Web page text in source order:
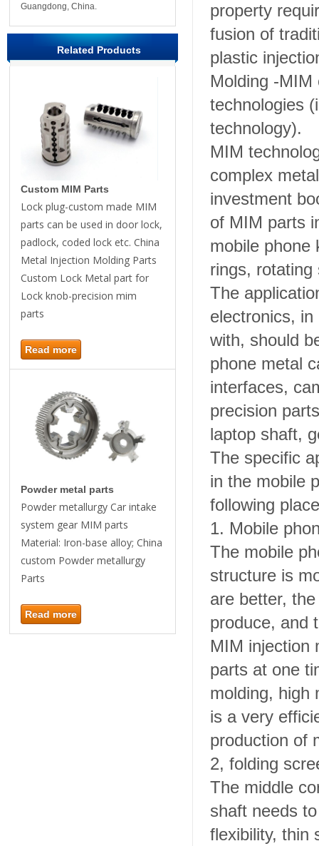
Guangdong, China.
Related Products
Custom MIM Parts
Lock plug-custom made MIM
parts can be used in door lock,
padlock, coded lock etc. China
Metal Injection Molding Parts
Custom Lock Metal part for
Lock knob-precision mim
parts
Read more
Powder metal parts
Powder metallurgy Car intake
system gear MIM parts
Material: Iron-base alloy; China
custom Powder metallurgy
Parts
Read more
property
fusion of
plastic
Molding -MIM
technologies
technology).
MIM
complex
investment
of MIM parts
mobile phone
rings,
The
electronics,
with, should
phone metal
interfaces,
precision
laptop shaft,
The specific
in the mobile
following
1. Mobile
The mobile
structure is
are better,
produce, and
MIM injection
parts at one
molding, high
is a very
production of
2, folding
The middle
shaft needs
flexibility, thin